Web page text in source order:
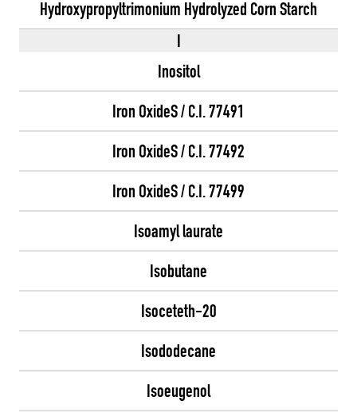
Hydroxypropyltrimonium Hydrolyzed Corn Starch
I
Inositol
Iron OxideS / C.I. 77491
Iron OxideS / C.I. 77492
Iron OxideS / C.I. 77499
Isoamyl laurate
Isobutane
Isoceteth-20
Isododecane
Isoeugenol